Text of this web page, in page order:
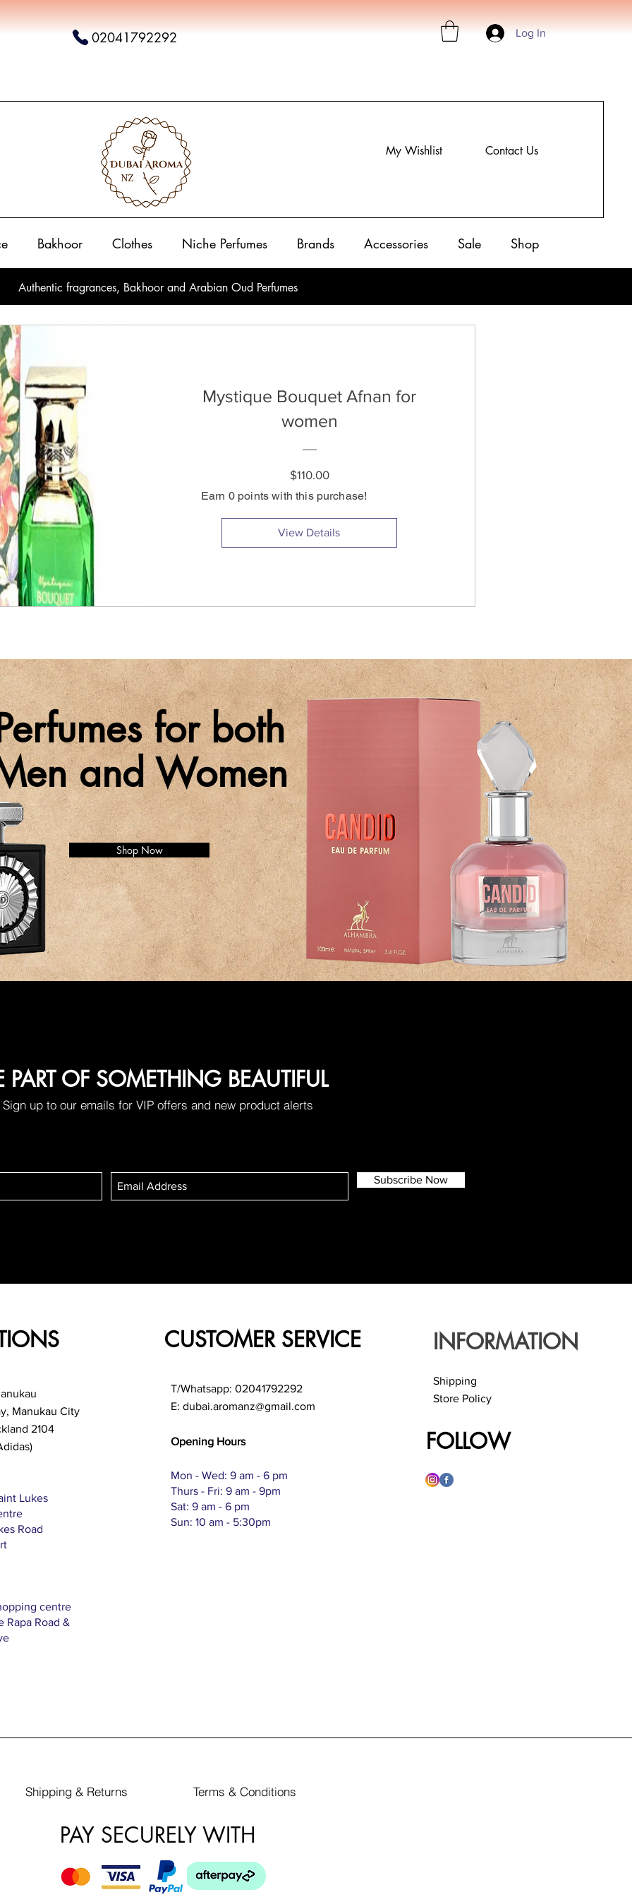
02041792292 Log In
My Wishlist Contact Us
Bakhoor Clothes Niche Perfumes Brands Accessories Sale Shop
Authentic fragrances, Bakhoor and Arabian Oud Perfumes
Mystique Bouquet Afnan for
women
$110.00Price
View Details
Earn 0 points with this purchase!
for both
and Women
Shop Now
PART OF SOMETHING BEAUTIFUL
Sign up to our emails for VIP offers and new product alerts
Subscribe Now
Manukau City
2104
Lukes
Road
centre
Rapa Road &
CUSTOMER SERVICE
T/Whatsapp: 02041792292
E: dubai.aromanz@gmail.com
Opening Hours
Mon - Wed: 9 am - 6 pm
Thurs - Fri: 9 am - 9pm
Sat: 9 am - 6 pm
Sun: 10 am - 5:30pm
INFORMATION
Shipping
Store Policy
FOLLOW
Shipping & Returns Terms & Conditions
PAY SECURELY WITH